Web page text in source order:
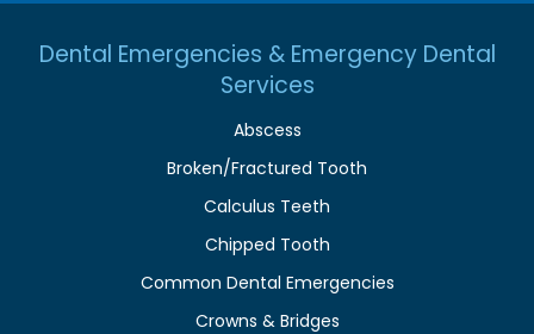
Dental Emergencies & Emergency Dental
Services
Abscess
Broken/Fractured Tooth
Calculus Teeth
Chipped Tooth
Common Dental Emergencies
Crowns & Bridges